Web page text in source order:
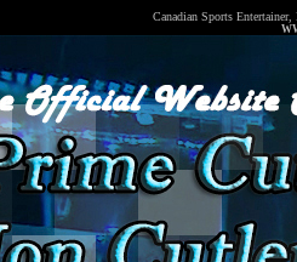
Canadian Sports